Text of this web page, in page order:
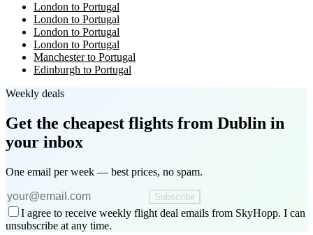
London to Portugal
London to Portugal
London to Portugal
London to Portugal
Manchester to Portugal
Edinburgh to Portugal
Weekly deals
Get the cheapest flights from Dublin in
your inbox
One email per week — best prices, no spam.
Subscribe
I agree to receive weekly flight deal emails from SkyHopp. I can
unsubscribe at any time.